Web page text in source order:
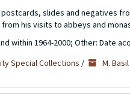
slides and negatives
his visits to abbeys and
within 1964-2000; Other: Date
Special Collections / M.